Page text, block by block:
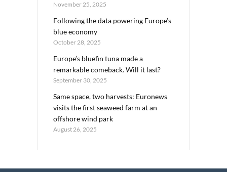
November 25, 2025
Following the data powering Europe’s
blue economy
October 28, 2025
Europe’s bluefin tuna made a
remarkable comeback. Will it last?
September 30, 2025
Same space, two harvests: Euronews
visits the first seaweed farm at an
offshore wind park
August 26, 2025